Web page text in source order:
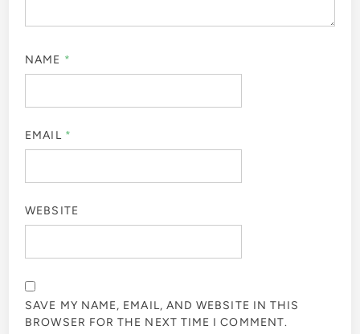
NAME *
EMAIL *
WEBSITE
SAVE MY NAME, EMAIL, AND WEBSITE IN THIS
BROWSER FOR THE NEXT TIME I COMMENT.